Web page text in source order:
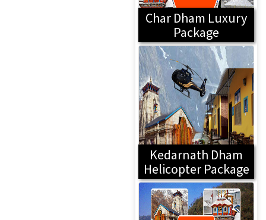
Char Dham Luxury
Package
Kedarnath Dham
Helicopter Package